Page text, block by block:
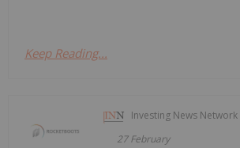
Keep Reading...
Investing News Network
27 February